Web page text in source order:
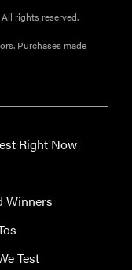
rights reserved.
Purchases made
Right Now
Winners
Test